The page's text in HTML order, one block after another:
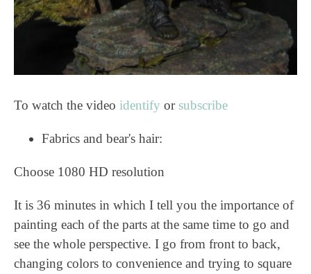
To watch the video identify or subscribe
Fabrics and bear's hair:
Choose 1080 HD resolution
It is 36 minutes in which I tell you the importance of
painting each of the parts at the same time to go and
see the whole perspective. I go from front to back,
changing colors to convenience and trying to square